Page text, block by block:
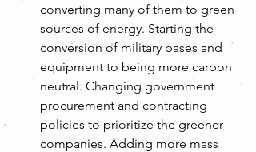
converting many of them to green
sources of energy. Starting the
conversion of military bases and
equipment to being more carbon
neutral. Changing government
procurement and contracting
policies to prioritize the greener
companies. Adding more mass